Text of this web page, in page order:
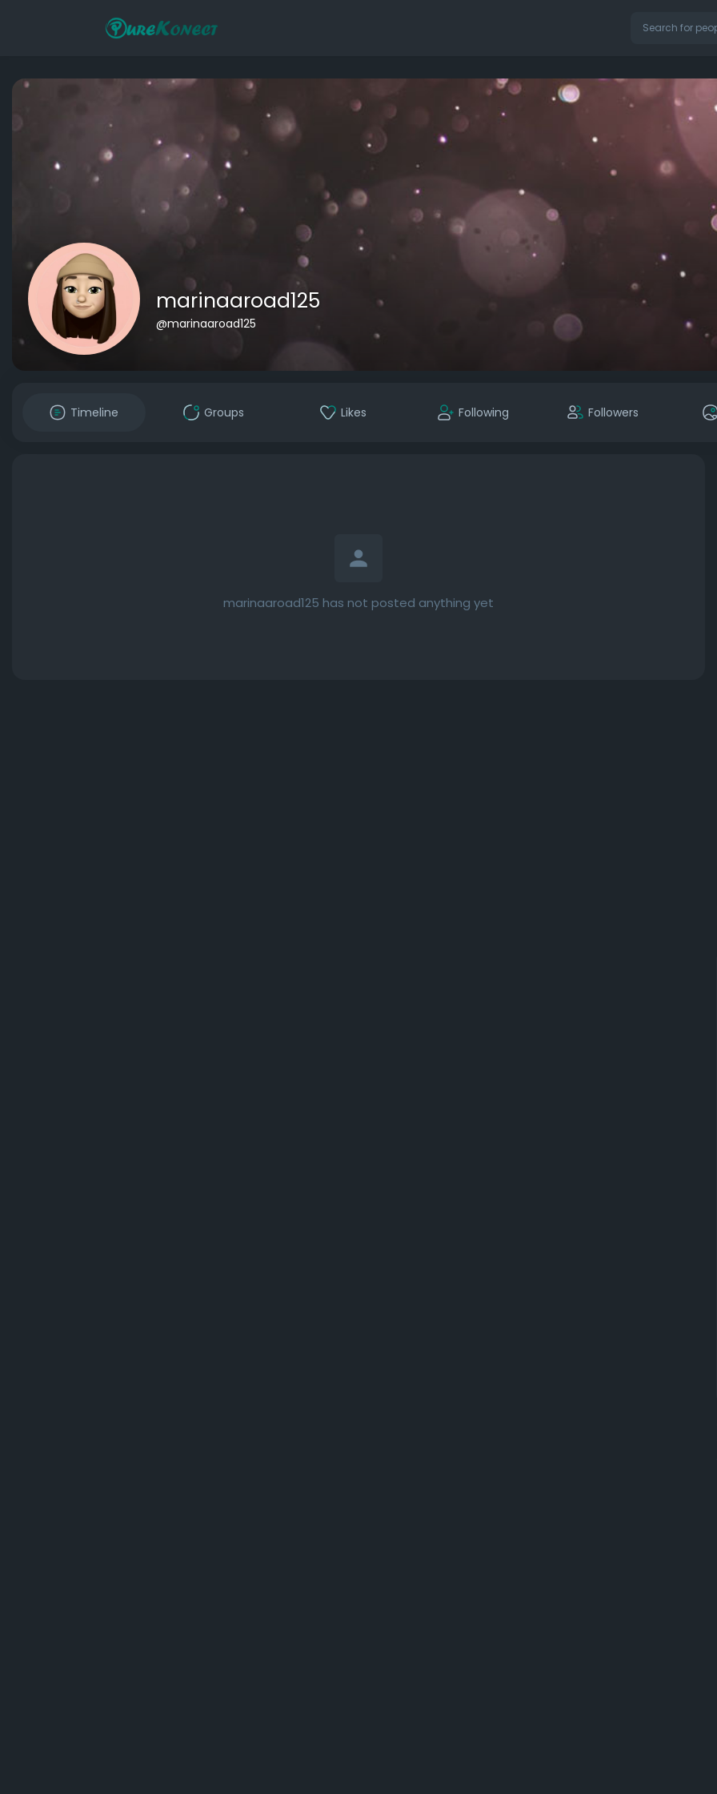
marinaaroad125
@marinaaroad125
Timeline Groups Likes Following Followers
marinaaroad125 has not posted anything yet